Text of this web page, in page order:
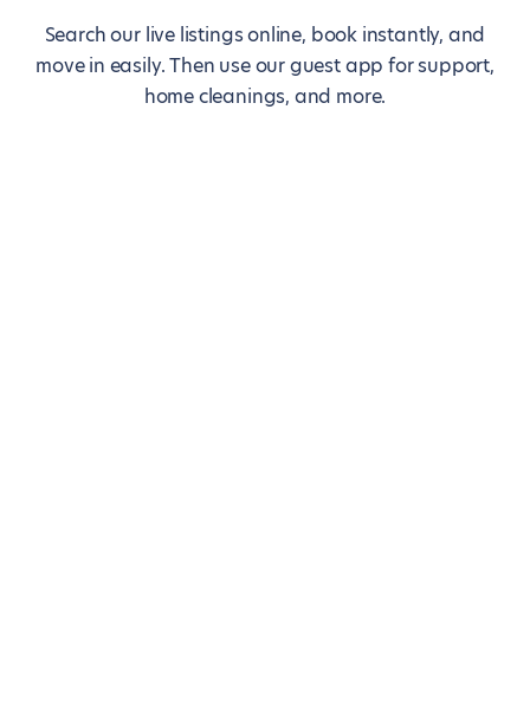
Search our live listings online, book instantly, and
move in easily. Then use our guest app for support,
home cleanings, and more.